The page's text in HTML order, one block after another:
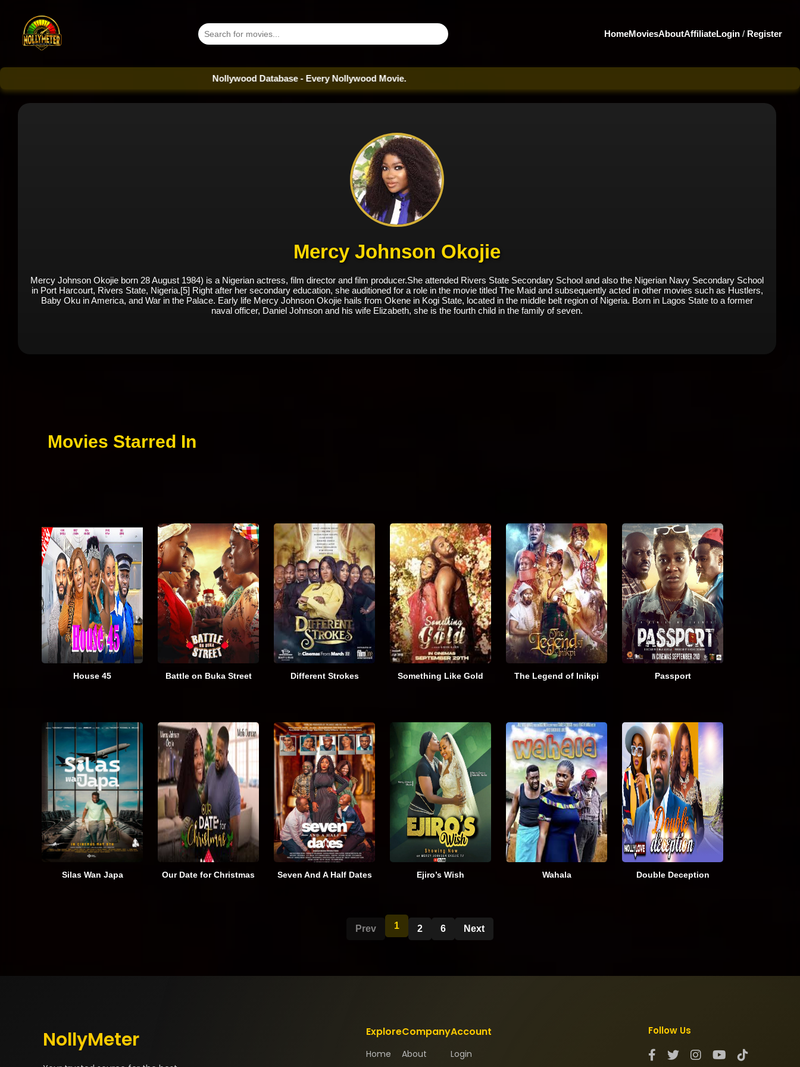
HomeMoviesAboutAffiliateLogin / Register
Nollywood Database - Every Nollywood Movie.
Mercy Johnson Okojie
Mercy Johnson Okojie born 28 August 1984) is a Nigerian actress, film director and film producer.She attended Rivers State Secondary School and also the Nigerian Navy Secondary School
in Port Harcourt, Rivers State, Nigeria.[5] Right after her secondary education, she auditioned for a role in the movie titled The Maid and subsequently acted in other movies such as Hustlers,
Baby Oku in America, and War in the Palace. Early life Mercy Johnson Okojie hails from Okene in Kogi State, located in the middle belt region of Nigeria. Born in Lagos State to a former
naval officer, Daniel Johnson and his wife Elizabeth, she is the fourth child in the family of seven.
Movies Starred In
House 45 Battle on Buka Street Different Strokes Something Like Gold The Legend of Inikpi Passport
Silas Wan Japa Our Date for Christmas Seven And A Half Dates Ejiro’s Wish Wahala Double Deception
Prev 1 2 6 Next
NollyMeter Explore
Home
Company
About
Account
Login
Follow Us